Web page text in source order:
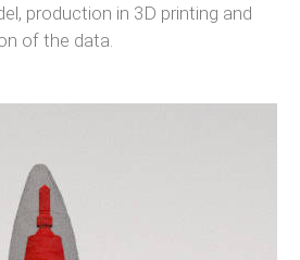
production in 3D printing and
of the data.